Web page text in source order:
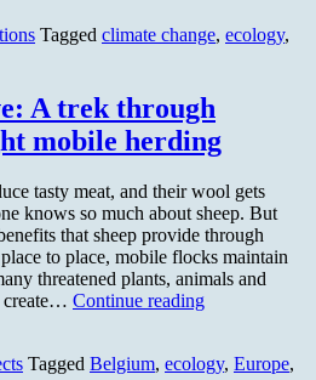
a
Book
Tagged climate change, ecology,
A trek through
mobile herding
tasty meat, and their wool gets
knows so much about sheep. But
that sheep provide through
to place, mobile flocks maintain
threatened plants, animals and
create… Continue readingSheep
move:
Tagged Belgium, ecology, Europe,